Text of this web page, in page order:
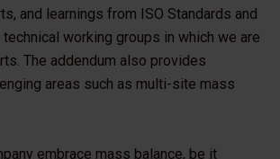
and learnings from ISO Standards and
working groups in which we are
The addendum also provides
areas such as multi-site mass
embrace mass balance, be it